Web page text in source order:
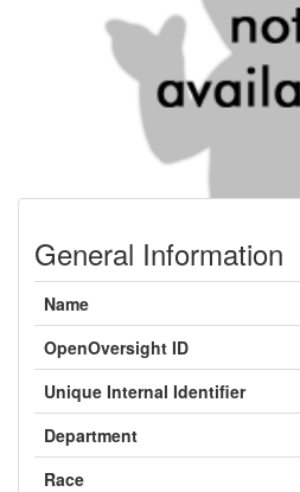
General Information
Name
OpenOversight ID
Unique Internal Identifier
Department
Race